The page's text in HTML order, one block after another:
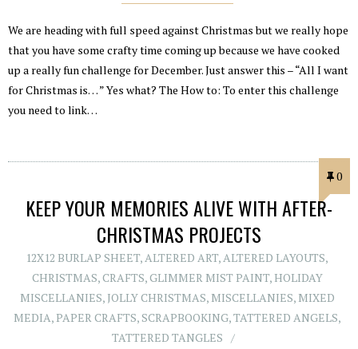
We are heading with full speed against Christmas but we really hope
that you have some crafty time coming up because we have cooked
up a really fun challenge for December. Just answer this – “All I want
for Christmas is… ” Yes what? The How to: To enter this challenge
you need to link…
0
KEEP YOUR MEMORIES ALIVE WITH AFTER-
CHRISTMAS PROJECTS
12X12 BURLAP SHEET,ALTERED ART,ALTERED LAYOUTS,
CHRISTMAS,CRAFTS,GLIMMER MIST PAINT, HOLIDAY
MISCELLANIES, JOLLY CHRISTMAS, MISCELLANIES, MIXED
MEDIA,PAPER CRAFTS,SCRAPBOOKING,TATTERED ANGELS,
TATTERED TANGLES